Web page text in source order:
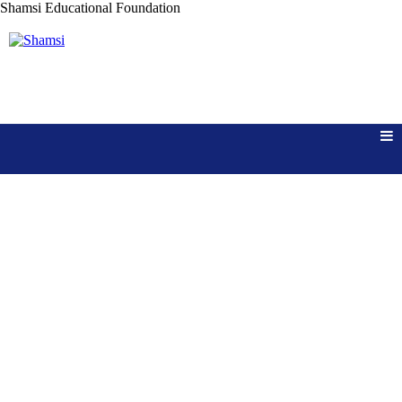
Shamsi Educational Foundation